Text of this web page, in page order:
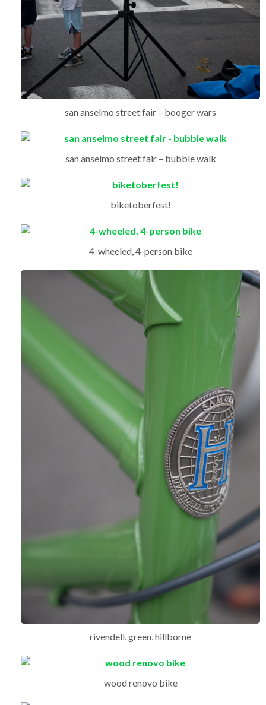
san anselmo street fair – booger wars
san anselmo street fair – bubble walk
biketoberfest!
4-wheeled, 4-person bike
rivendell, green, hillborne
wood renovo bike